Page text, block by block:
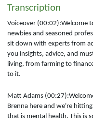
Transcription
Voiceover (00:02):Welcome
newbies and seasoned
sit down with experts from
you insights, advice, and
living, from farming to
to it.
Matt Adams
Brenna here and we're
that is mental health. This is